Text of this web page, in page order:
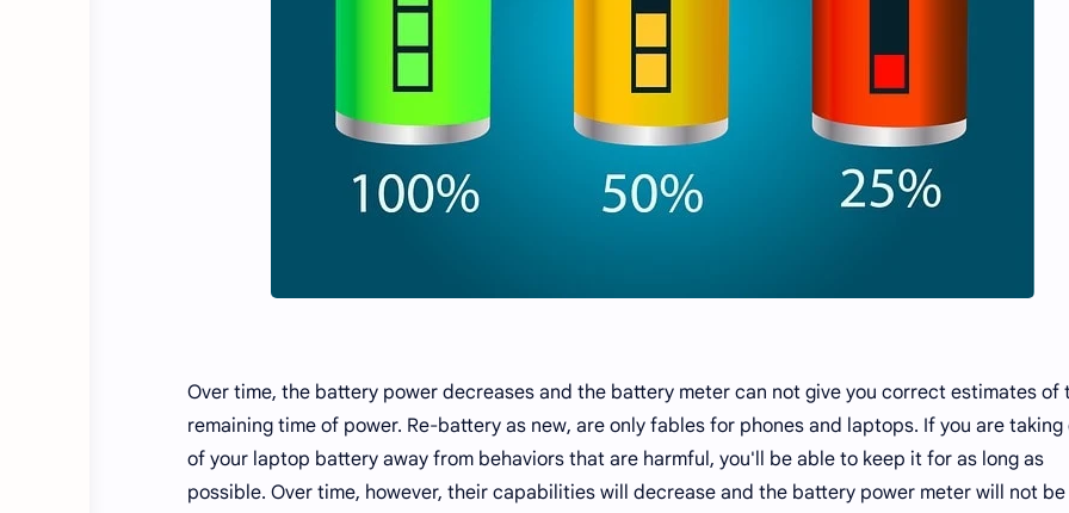
Over time, the battery power decreases and the battery meter can not give you correct estimates of
remaining time of power. Re-battery as new, are only fables for phones and laptops. If you are taking
of your laptop battery away from behaviors that are harmful, you'll be able to keep it for as long as
possible. Over time, however, their capabilities will decrease and the battery power meter will not